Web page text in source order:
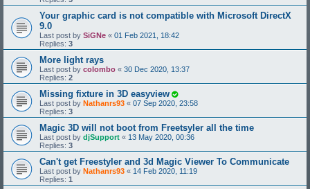
Your graphic card is not compatible with Microsoft DirectX
9.0
Last post by SiGNe « 01 Feb 2021, 18:42
Replies: 3
More light rays
Last post by colombo « 30 Dec 2020, 13:37
Replies: 2
Missing fixture in 3D easyview
Last post by Nathanrs93 « 07 Sep 2020, 23:58
Replies: 3
Magic 3D will not boot from Freetsyler all the time
Last post by djSupport « 13 May 2020, 00:36
Replies: 3
Can't get Freestyler and 3d Magic Viewer To Communicate
Last post by Nathanrs93 « 14 Feb 2020, 11:19
Replies: 1